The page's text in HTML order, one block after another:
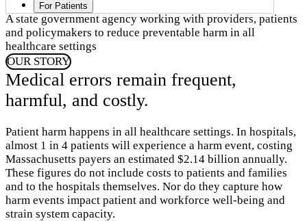
For Patients
A state government agency working with providers, patients
and policymakers to reduce preventable harm in all
healthcare settings
OUR STORY
Medical errors remain frequent,
harmful, and costly.
Patient harm happens in all healthcare settings. In hospitals,
almost 1 in 4 patients will experience a harm event, costing
Massachusetts payers an estimated $2.14 billion annually.
These figures do not include costs to patients and families
and to the hospitals themselves. Nor do they capture how
harm events impact patient and workforce well-being and
strain system capacity.